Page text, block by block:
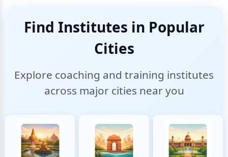
Find Institutes in Popular
Cities
Explore coaching and training institutes
across major cities near you